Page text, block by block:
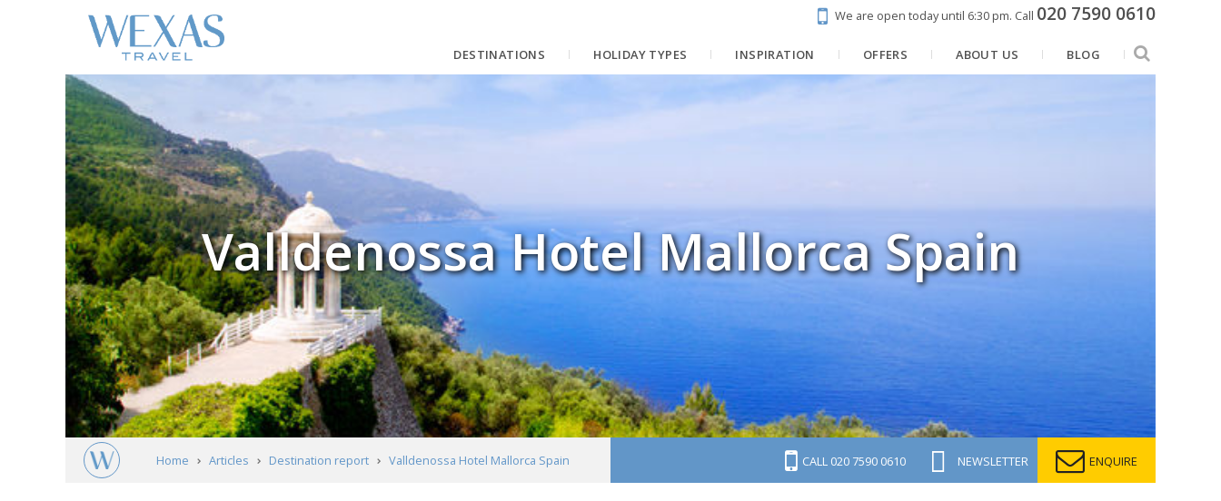
We are open today until 6:30 pm. Call 020 7590 0610
DESTINATIONS HOLIDAY TYPES INSPIRATION OFFERS ABOUT US BLOG
Valldenossa Hotel Mallorca Spain
Home Articles Destination report Valldenossa Hotel Mallorca Spain CALL 020 7590 0610 NEWSLETTER ENQUIRE